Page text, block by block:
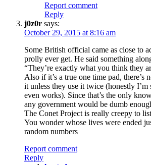
Report comment
Reply
j0z0r says:
October 29, 2015 at 8:16 am
Some British official came as close to
prolly ever get. He said something
“They’re exactly what you think they
Also if it’s a true one time pad, there’s
it unless they use it twice (honestly
even works). Since that’s the only
any government would be dumb
The Conet Project is really creepy to
You wonder whose lives were ended
random numbers
Report comment
Reply